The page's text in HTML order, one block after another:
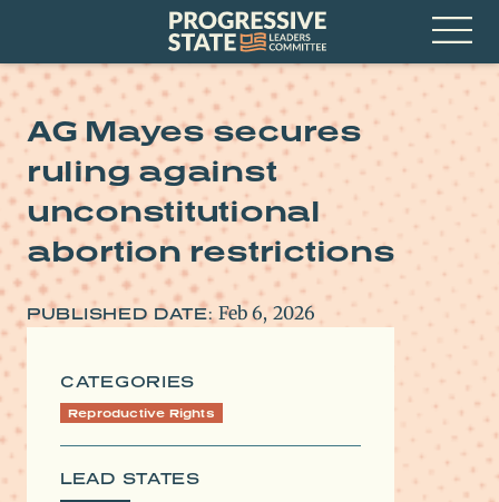
Progressive
State
Leaders
Committee
Open
Menu
AG Mayes secures
ruling against
unconstitutional
abortion restrictions
PUBLISHED DATE: Feb 6, 2026
CATEGORIES
Reproductive Rights
LEAD STATES